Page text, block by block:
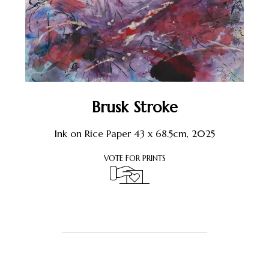
Brusk Stroke
Ink on Rice Paper 43 x 68.5cm, 2025
VOTE FOR PRINTS
Register or Sign-In to Vote